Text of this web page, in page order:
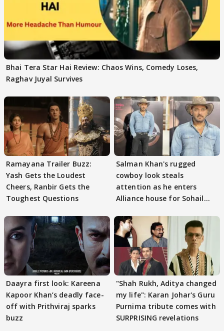
Bhai Tera Star Hai Review: Chaos Wins, Comedy Loses,
Raghav Juyal Survives
Ramayana Trailer Buzz:
Yash Gets the Loudest
Cheers, Ranbir Gets the
Toughest Questions
Salman Khan's rugged
cowboy look steals
attention as he enters
Alliance house for Sohail
Daayra first look: Kareena
Kapoor Khan’s deadly face-
off with Prithviraj sparks
buzz
"Shah Rukh, Aditya changed
my life": Karan Johar's Guru
Purnima tribute comes with
SURPRISING revelations